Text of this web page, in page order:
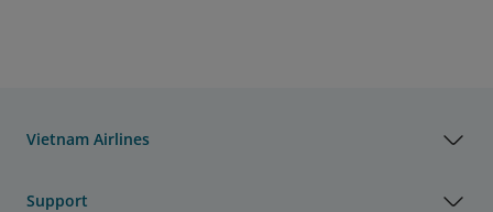
Vietnam Airlines
Support